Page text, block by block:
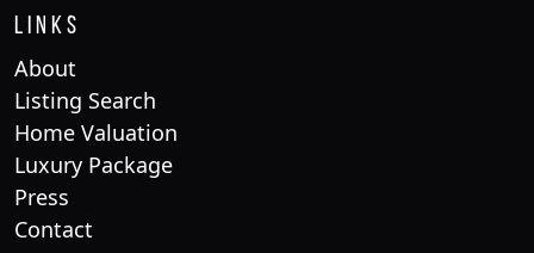
Links
About
Listing Search
Home Valuation
Luxury Package
Press
Contact